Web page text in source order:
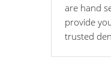
are hand
provide
trusted